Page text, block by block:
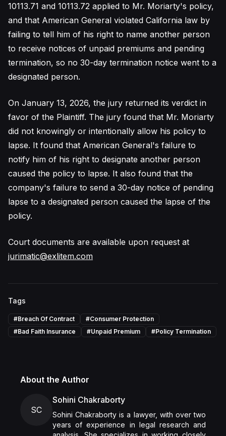
10113.71 and 10113.72 applied to Mr. Moriarty's policy,
and that American General violated California law by
failing to tell him of his right to name another person
to receive notices of unpaid premiums and pending
termination, so no 30-day termination notice went to a
designated person.
On January 13, 2026, the jury returned its verdict in
favor of the Plaintiff. The jury found that Mr. Moriarty
did not knowingly or intentionally allow his policy to
lapse. It found that American General's failure to
notify him of his right to designate another person
caused the policy to lapse. It also found that the
company's failure to send a 30-day notice of pending
lapse to a designated person caused the lapse of the
policy.
Court documents are available upon request at
jurimatic@exlitem.com
Tags
#Breach Of Contract #Consumer Protection
#Bad Faith Insurance #Unpaid Premium #Policy Termination
About the Author
SC
Sohini Chakraborty
Sohini Chakraborty is a lawyer, with over two
years of experience in legal research and